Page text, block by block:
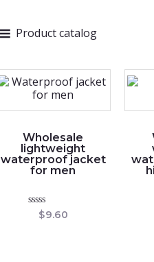
Product catalog
Wholesale
lightweight
waterproof jacket
for men
Rated
$9.60